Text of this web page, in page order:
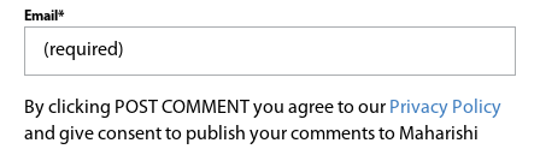
Email*
By clicking POST COMMENT you agree to our Privacy Policy
and give consent to publish your comments to Maharishi